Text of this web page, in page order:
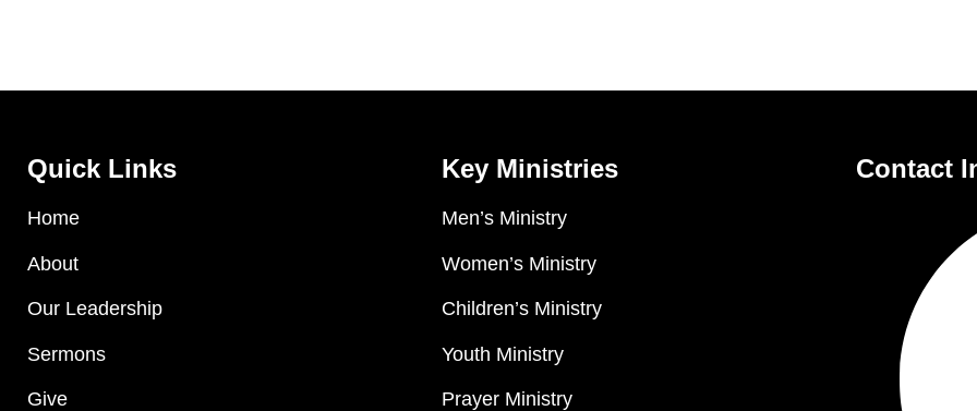
Quick Links
Home
About
Our Leadership
Sermons
Give
Key Ministries
Men’s Ministry
Women’s Ministry
Children’s Ministry
Youth Ministry
Prayer Ministry
Contact